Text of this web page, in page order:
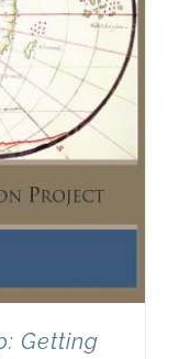
Getting